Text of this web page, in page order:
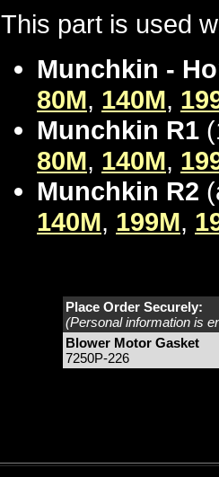
This part is used
Munchkin -
80M, 140M,
Munchkin R1
80M, 140M,
Munchkin R2
140M, 199M,
Place Order Securely:
(Personal information is
Blower Motor Gasket
7250P-226